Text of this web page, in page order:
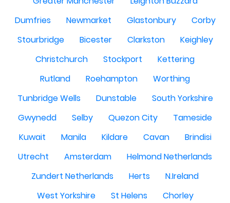
Dumfries
Newmarket Glastonbury
Corby
Stourbridge
Bicester Clarkston
Keighley
Christchurch
Stockport
Kettering
Rutland
Roehampton
Worthing
Tunbridge Wells
Dunstable
South Yorkshire
Gwynedd
Selby Quezon City
Tameside
Kuwait
Manila Kildare Cavan
Brindisi
Utrecht
Amsterdam
Helmond Netherlands
Zundert Netherlands
Herts
N.Ireland
West Yorkshire
St Helens Chorley